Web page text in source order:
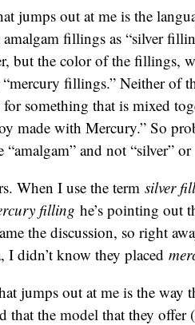
jumps out at me is the
fillings as “silver
but the color of the fillings,
“mercury fillings.” Neither of
for something that is mixed
made with Mercury.” So
and not “silver”
When I use the term silver
filling he’s pointing out
the discussion, so right
didn’t know they placed
jumps out at me is the way
that the model that they